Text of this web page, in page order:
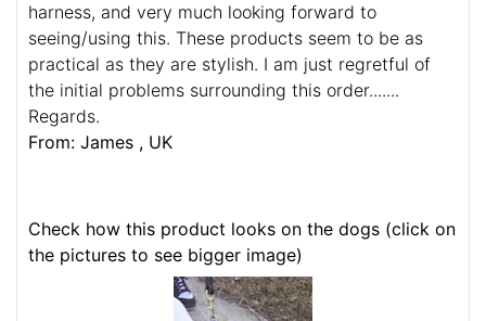
harness, and very much looking forward to
seeing/using this. These products seem to be as
practical as they are stylish. I am just regretful of
the initial problems surrounding this order.......
Regards.
From: James , UK
Check how this product looks on the dogs (click on
the pictures to see bigger image)